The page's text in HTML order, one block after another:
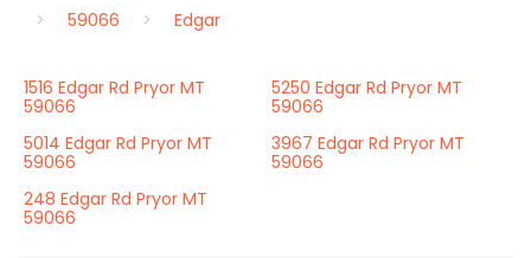
59066
Edgar
1516 Edgar Rd Pryor MT
59066
5250 Edgar Rd Pryor MT
59066
5014 Edgar Rd Pryor MT
59066
3967 Edgar Rd Pryor MT
59066
248 Edgar Rd Pryor MT
59066